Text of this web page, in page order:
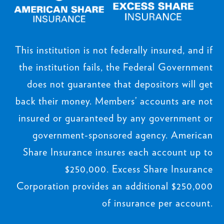
This institution is not federally insured, and if
the institution fails, the Federal Government
does not guarantee that depositors will get
back their money. Members’ accounts are not
insured or guaranteed by any government or
government-sponsored agency. American
Share Insurance insures each account up to
$250,000. Excess Share Insurance
Corporation provides an additional $250,000
of insurance per account.